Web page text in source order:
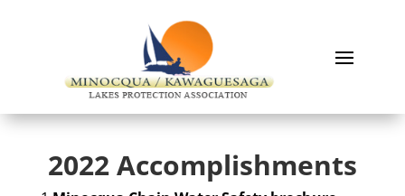
2022 Accomplishments